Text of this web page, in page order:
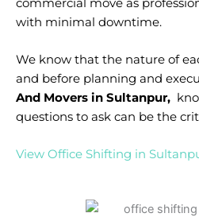
commercial move as
with minimal downtime.
We know that the nature of
and before planning and
And Movers in Sultanpur,
questions to ask can be the
View Office Shifting in